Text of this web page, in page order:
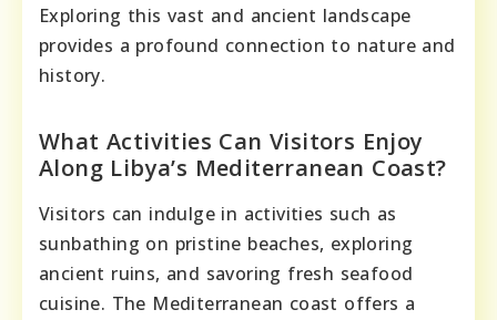
Exploring this vast and ancient landscape
provides a profound connection to nature and
history.
What Activities Can Visitors Enjoy
Along Libya’s Mediterranean Coast?
Visitors can indulge in activities such as
sunbathing on pristine beaches, exploring
ancient ruins, and savoring fresh seafood
cuisine. The Mediterranean coast offers a